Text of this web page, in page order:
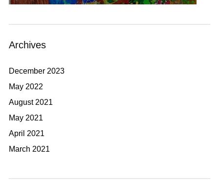
Archives
December 2023
May 2022
August 2021
May 2021
April 2021
March 2021